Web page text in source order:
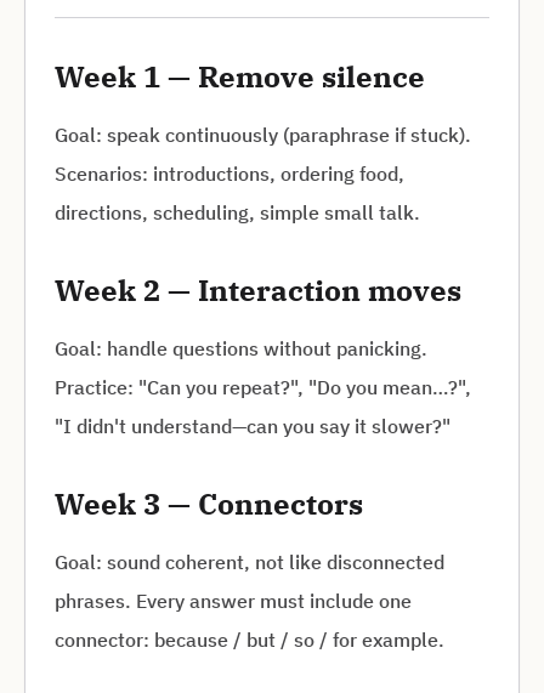
Week 1 — Remove silence
Goal: speak continuously (paraphrase if stuck).
Scenarios: introductions, ordering food,
directions, scheduling, simple small talk.
Week 2 — Interaction moves
Goal: handle questions without panicking.
Practice: "Can you repeat?", "Do you mean…?",
"I didn't understand—can you say it slower?"
Week 3 — Connectors
Goal: sound coherent, not like disconnected
phrases. Every answer must include one
connector: because / but / so / for example.